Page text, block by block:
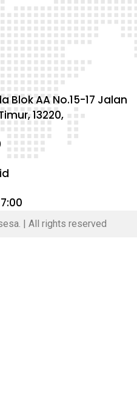
Blok AA No.15-17 Jalan
13220,
| All rights reserved